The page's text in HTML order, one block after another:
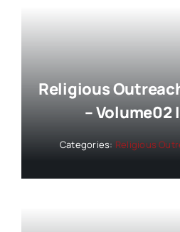
Religious
– Volume02
Categories: Religious